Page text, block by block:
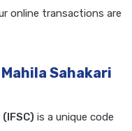
online transactions are
Sahakari
is a unique code